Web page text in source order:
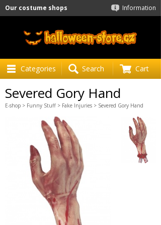
Information
Our costume shops
Categories Search Cart
Severed Gory Hand
E-shop > Funny Stuff > Fake Injuries > Severed Gory Hand